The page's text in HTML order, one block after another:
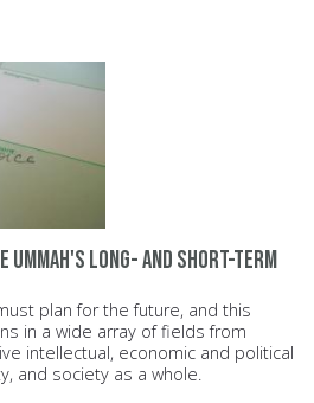
Ummah's long- and short-term
plan for the future, and this
in a wide array of fields from
intellectual, economic and political
and society as a whole.